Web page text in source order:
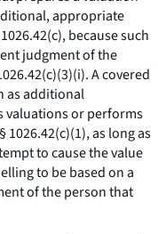
appropriate
because such
judgment of the
A covered
as additional
valuations or performs
as long as
to cause the value
to be based on a
of the person that